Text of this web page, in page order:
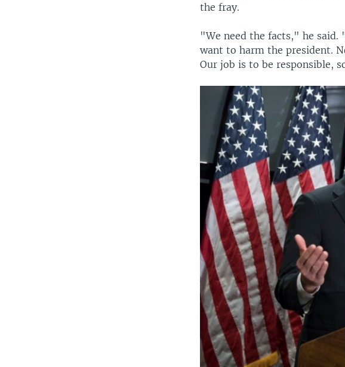
the fray.
"We need the facts," he
want to harm the president.
Our job is to be responsible,